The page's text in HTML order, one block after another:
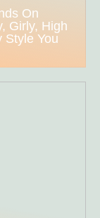
On
Girly, High
Style You